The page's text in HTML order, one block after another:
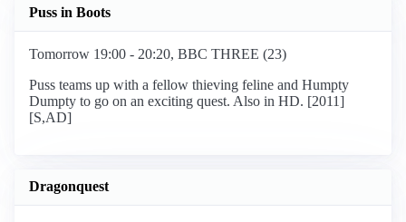
Puss in Boots
Tomorrow 19:00 - 20:20, BBC THREE (23)
Puss teams up with a fellow thieving feline and Humpty
Dumpty to go on an exciting quest. Also in HD. [2011]
[S,AD]
Dragonquest